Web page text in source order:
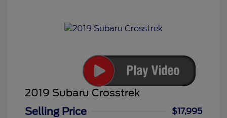
2019 Subaru Crosstrek
Selling Price
$17,995